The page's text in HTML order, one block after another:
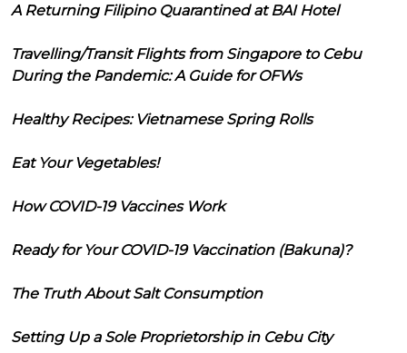
A Returning Filipino Quarantined at BAI Hotel
Travelling/Transit Flights from Singapore to Cebu
During the Pandemic: A Guide for OFWs
Healthy Recipes: Vietnamese Spring Rolls
Eat Your Vegetables!
How COVID-19 Vaccines Work
Ready for Your COVID-19 Vaccination (Bakuna)?
The Truth About Salt Consumption
Setting Up a Sole Proprietorship in Cebu City